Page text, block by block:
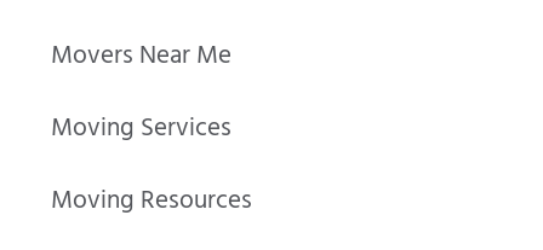
Movers Near Me
Moving Services
Moving Resources